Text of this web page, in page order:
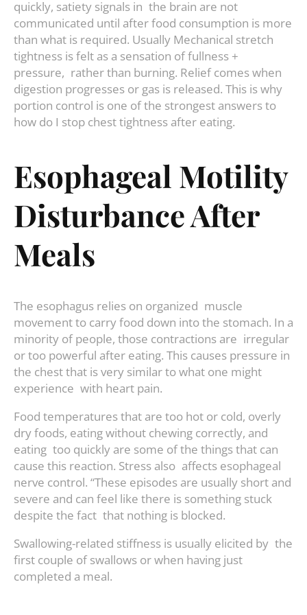
quickly, satiety signals in the brain are not
communicated until after food consumption is more
than what is required. Usually Mechanical stretch
tightness is felt as a sensation of fullness +
pressure, rather than burning. Relief comes when
digestion progresses or gas is released. This is why
portion control is one of the strongest answers to
how do I stop chest tightness after eating.
Esophageal Motility
Disturbance After
Meals
The esophagus relies on organized muscle
movement to carry food down into the stomach. In a
minority of people, those contractions are irregular
or too powerful after eating. This causes pressure in
the chest that is very similar to what one might
experience with heart pain.
Food temperatures that are too hot or cold, overly
dry foods, eating without chewing correctly, and
eating too quickly are some of the things that can
cause this reaction. Stress also affects esophageal
nerve control. “These episodes are usually short and
severe and can feel like there is something stuck
despite the fact that nothing is blocked.
Swallowing-related stiffness is usually elicited by the
first couple of swallows or when having just
completed a meal.